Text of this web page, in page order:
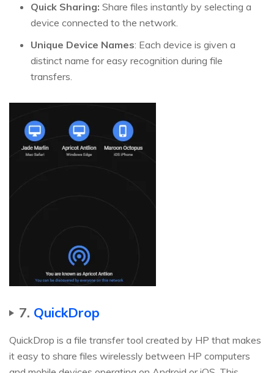
Quick Sharing: Share files instantly by selecting a
device connected to the network.
Unique Device Names: Each device is given a
distinct name for easy recognition during file
transfers.
7. QuickDrop
QuickDrop is a file transfer tool created by HP that makes
it easy to share files wirelessly between HP computers